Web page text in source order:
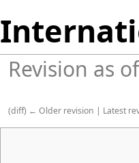
Revision as
(diff) ← Older revision | Latest